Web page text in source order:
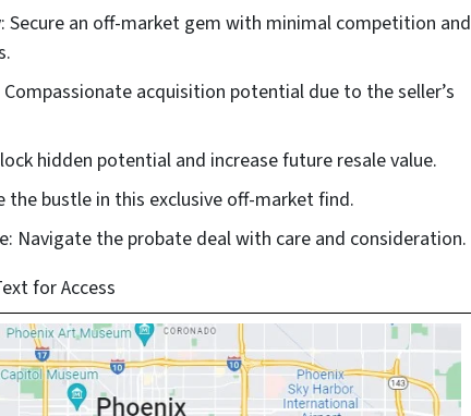
Secure an off-market gem with minimal competition and
acquisition potential due to the seller’s
hidden potential and increase future resale value.
the bustle in this exclusive off-market find.
Navigate the probate deal with care and consideration.
for Access